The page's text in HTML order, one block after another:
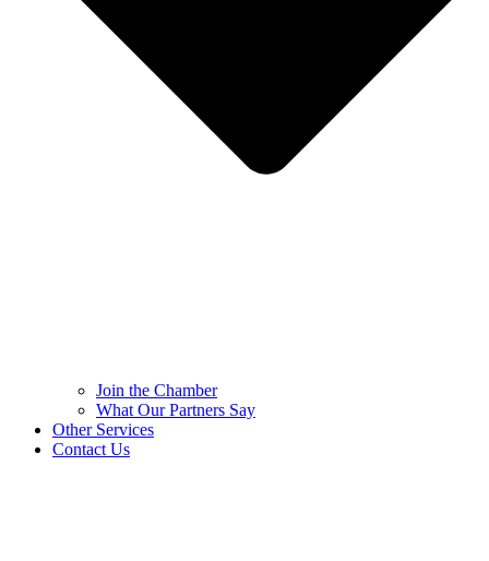
Join the Chamber
What Our Partners Say
Other Services
Contact Us